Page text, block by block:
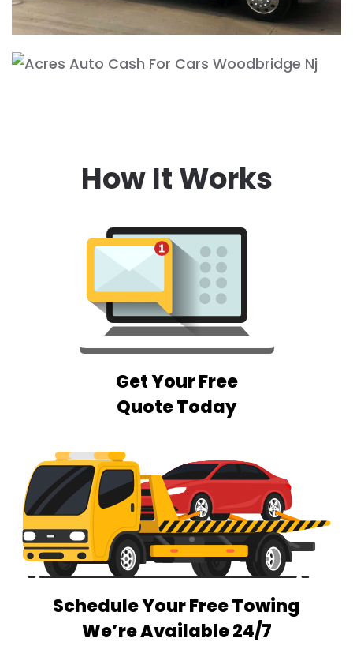
How It Works
Get Your Free
Quote Today
Schedule Your Free Towing
We’re Available 24/7